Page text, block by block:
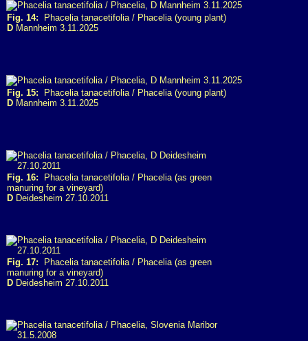
Fig. 14: Phacelia tanacetifolia / Phacelia (young plant)
D Mannheim 3.11.2025
Fig. 15: Phacelia tanacetifolia / Phacelia (young plant)
D Mannheim 3.11.2025
Fig. 16: Phacelia tanacetifolia / Phacelia (as green
manuring for a vineyard)
D Deidesheim 27.10.2011
Fig. 17: Phacelia tanacetifolia / Phacelia (as green
manuring for a vineyard)
D Deidesheim 27.10.2011